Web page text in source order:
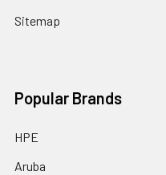
Sitemap
Popular Brands
HPE
Aruba